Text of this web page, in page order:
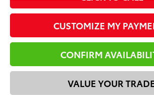
CUSTOMIZE MY
CONFIRM
VALUE YOUR